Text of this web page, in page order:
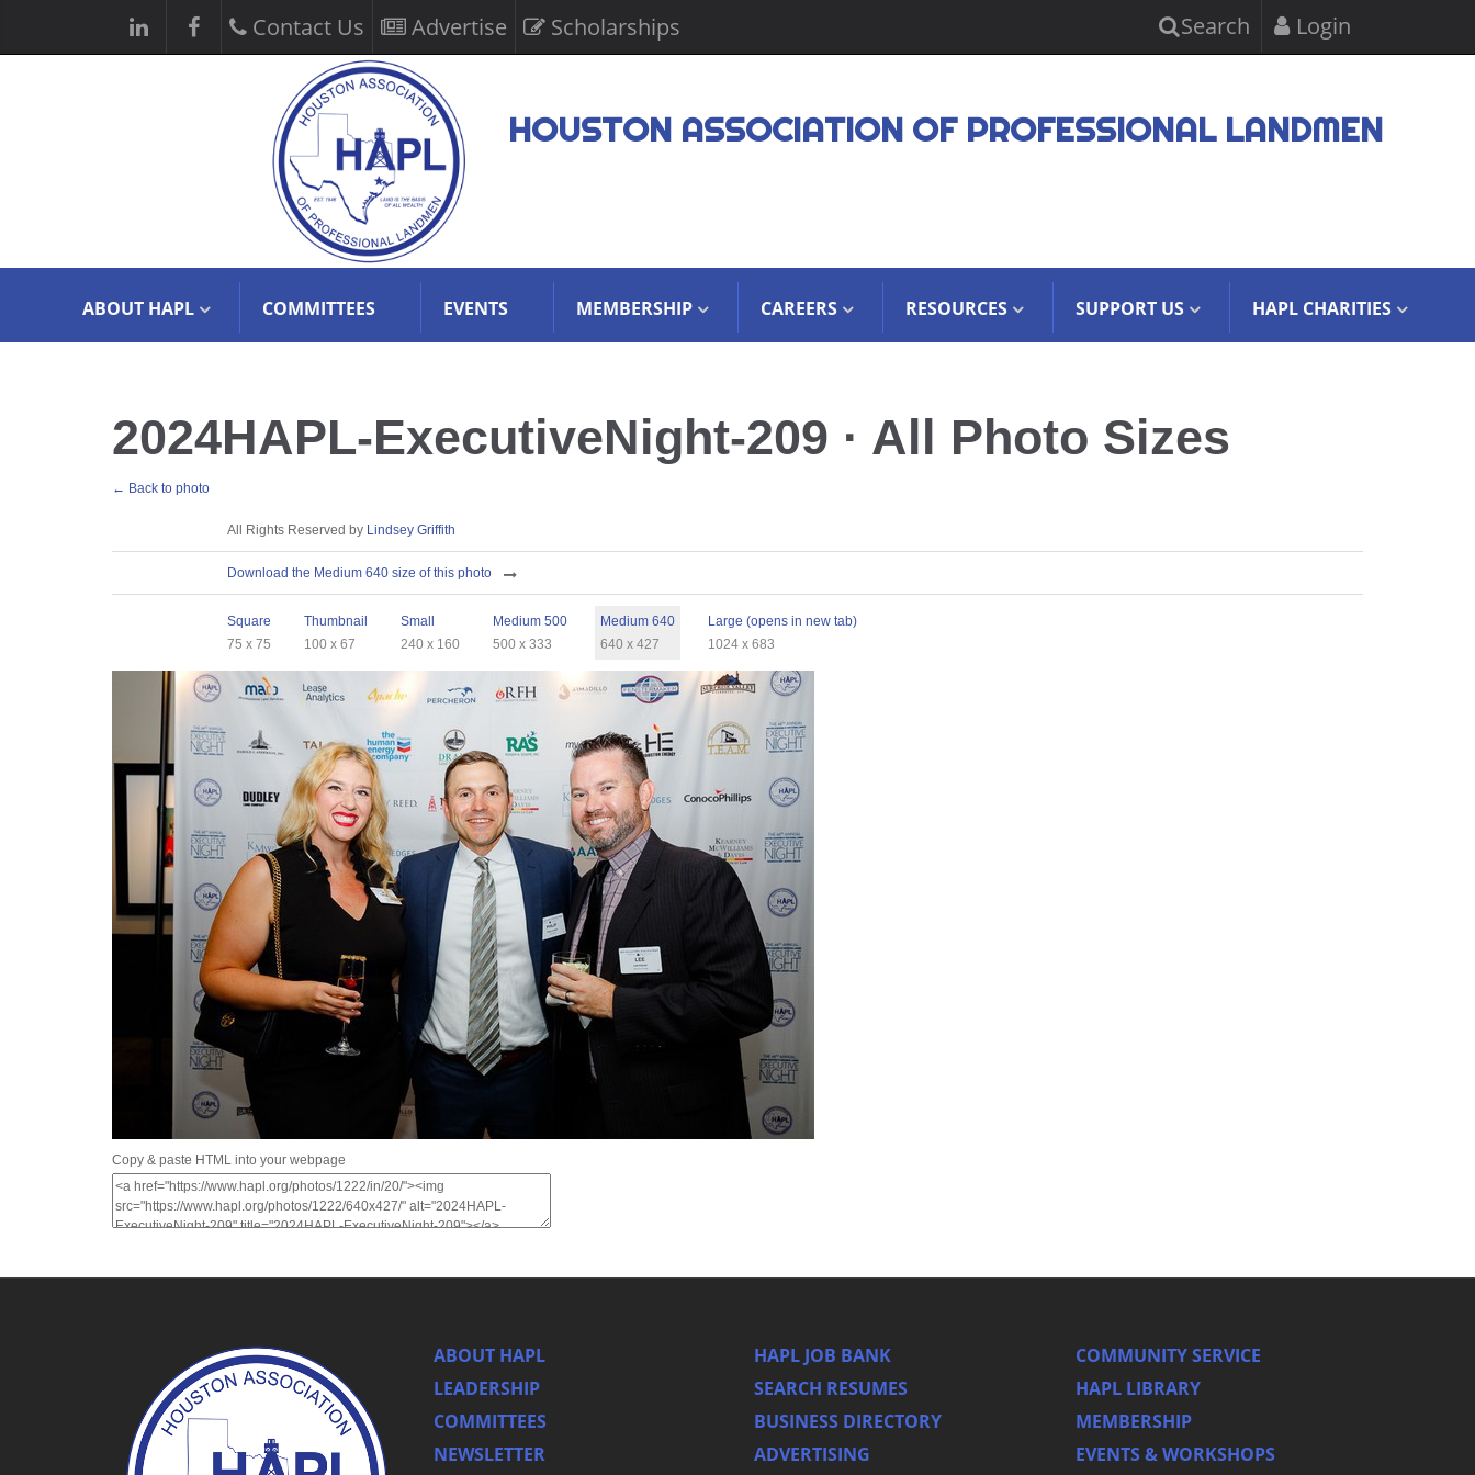
Contact Us Advertise Scholarships Search Login
HOUSTON ASSOCIATION OF PROFESSIONAL LANDMEN
ABOUT HAPL COMMITTEES EVENTS MEMBERSHIP CAREERS RESOURCES SUPPORT US HAPL CHARITIES
2024HAPL-ExecutiveNight-209 · All Photo Sizes
← Back to photo
All Rights Reserved by Lindsey Griffith
Download the Medium 640 size of this photo
Square
75 x 75
Thumbnail
100 x 67
Small
240 x 160
Medium 500
500 x 333
Medium 640
640 x 427
Large (opens in new tab)
1024 x 683
Copy & paste HTML into your webpage
ABOUT HAPL
LEADERSHIP
COMMITTEES
NEWSLETTER
HAPL JOB BANK
SEARCH RESUMES
BUSINESS DIRECTORY
ADVERTISING
COMMUNITY SERVICE
HAPL LIBRARY
MEMBERSHIP
EVENTS & WORKSHOPS